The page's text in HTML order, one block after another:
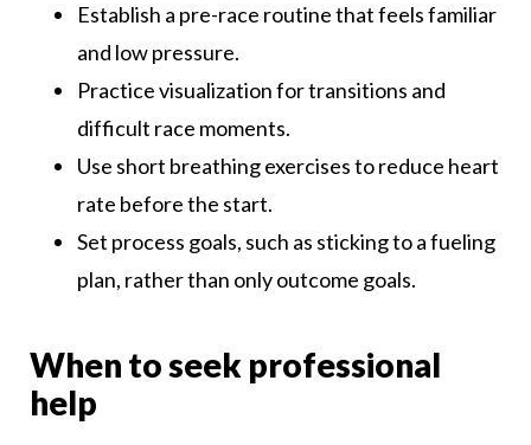
Establish a pre-race routine that feels familiar
and low pressure.
Practice visualization for transitions and
difficult race moments.
Use short breathing exercises to reduce heart
rate before the start.
Set process goals, such as sticking to a fueling
plan, rather than only outcome goals.
When to seek professional
help